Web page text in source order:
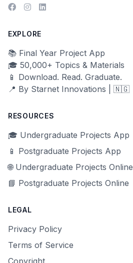
EXPLORE
📚 Final Year Project App
🎓 50,000+ Topics & Materials
📱 Download. Read. Graduate.
📍 By Starnet Innovations | 🇳🇬
RESOURCES
🎓 Undergraduate Projects App
📱 Postgraduate Projects App
🌐 Undergraduate Projects Online
📘 Postgraduate Projects Online
LEGAL
Privacy Policy
Terms of Service
Copyright